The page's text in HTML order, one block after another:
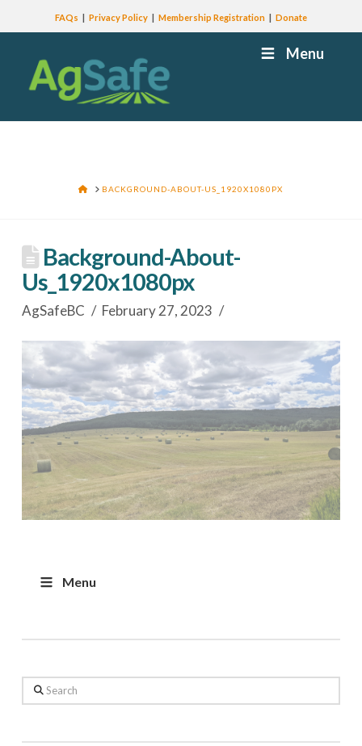
FAQs Privacy Policy Membership Registration Donate
Menu
HOMEBACKGROUND-ABOUT-US_1920X1080PX
Background-About-
Us_1920x1080px
AgSafeBC February 27, 2023
Menu
Search